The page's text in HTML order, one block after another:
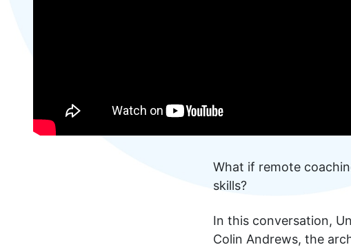
What if remote
skills?
In this conversation,
Colin Andrews, the